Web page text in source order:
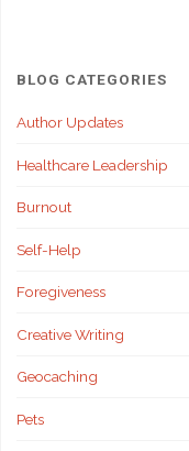
BLOG CATEGORIES
Author Updates
Healthcare Leadership
Burnout
Self-Help
Foregiveness
Creative Writing
Geocaching
Pets